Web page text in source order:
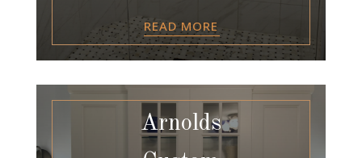
READ MORE
Arnolds